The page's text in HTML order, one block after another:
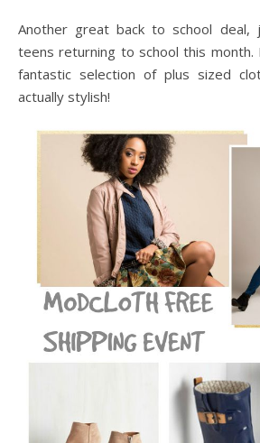
Another great back to school deal, just in time for the
teens returning to school this month.
fantastic selection of plus sized
actually stylish!